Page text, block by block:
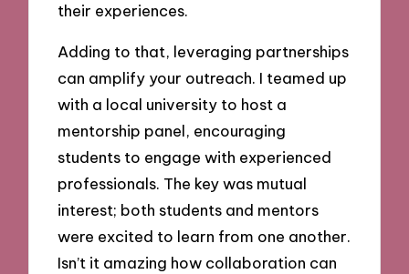
their experiences.
Adding to that, leveraging partnerships
can amplify your outreach. I teamed up
with a local university to host a
mentorship panel, encouraging
students to engage with experienced
professionals. The key was mutual
interest; both students and mentors
were excited to learn from one another.
Isn’t it amazing how collaboration can